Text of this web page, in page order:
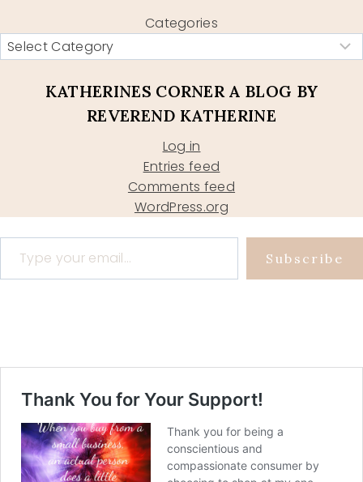
Categories
KATHERINES CORNER A BLOG BY
REVEREND KATHERINE
Log in
Entries feed
Comments feed
WordPress.org
Type your email…
Subscribe